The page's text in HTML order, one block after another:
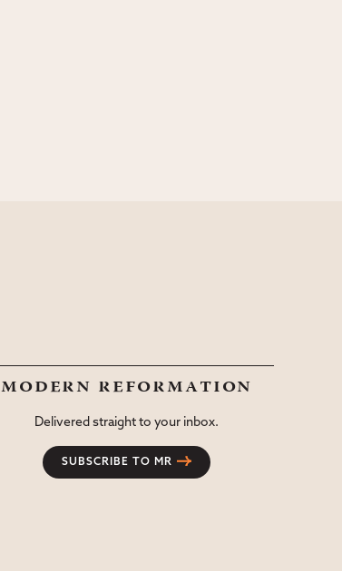
modern reformation
Delivered straight to your inbox.
SUBSCRIBE TO MR